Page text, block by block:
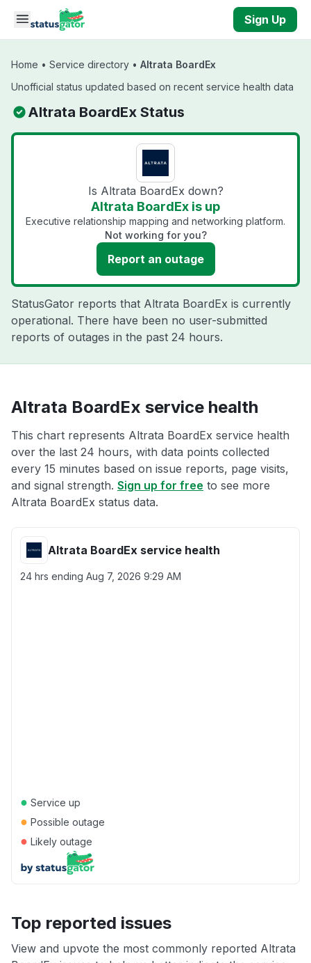
Skip to main content
Sign Up
Home • Service directory • Altrata BoardEx
Unofficial status updated based on recent service health data
Altrata BoardEx Status
Is Altrata BoardEx down?
Altrata BoardEx is up
Executive relationship mapping and networking platform.
Not working for you?
Report an outage
StatusGator reports that Altrata BoardEx is currently
operational. There have been no user-submitted
reports of outages in the past 24 hours.
Altrata BoardEx service health
This chart represents Altrata BoardEx service health
over the last 24 hours, with data points collected
every 15 minutes based on issue reports, page visits,
and signal strength. Sign up for free to see more
Altrata BoardEx status data.
Altrata BoardEx service health
24 hrs ending Aug 7, 2026 9:29 AM
● Service up
● Possible outage
● Likely outage
Top reported issues
View and upvote the most commonly reported Altrata